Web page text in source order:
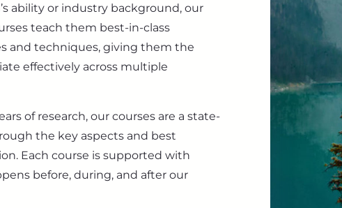
ability or industry background, our
teach them best-in-class
and techniques, giving them the
effectively across multiple
of research, our courses are a state-
the key aspects and best
Each course is supported with
before, during, and after our